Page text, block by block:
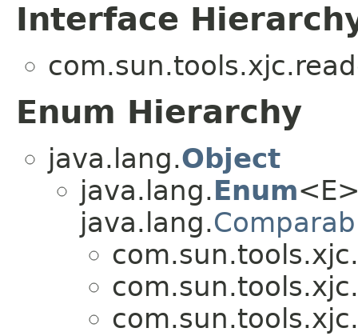
Interface
Enum Hierarchy
java.lang.Object
java.lang.Enum
java.lang.